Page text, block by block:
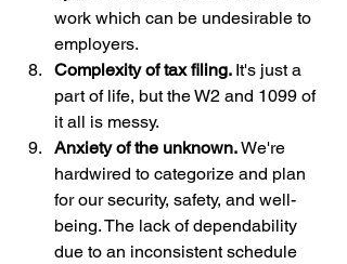
work which can be undesirable to
employers.
Complexity of tax filing. It's just a
part of life, but the W2 and 1099 of
it all is messy.
Anxiety of the unknown. We're
hardwired to categorize and plan
for our security, safety, and well-
being. The lack of dependability
due to an inconsistent schedule